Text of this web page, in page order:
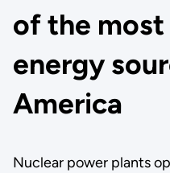
of the
energy
America
Nuclear power plants